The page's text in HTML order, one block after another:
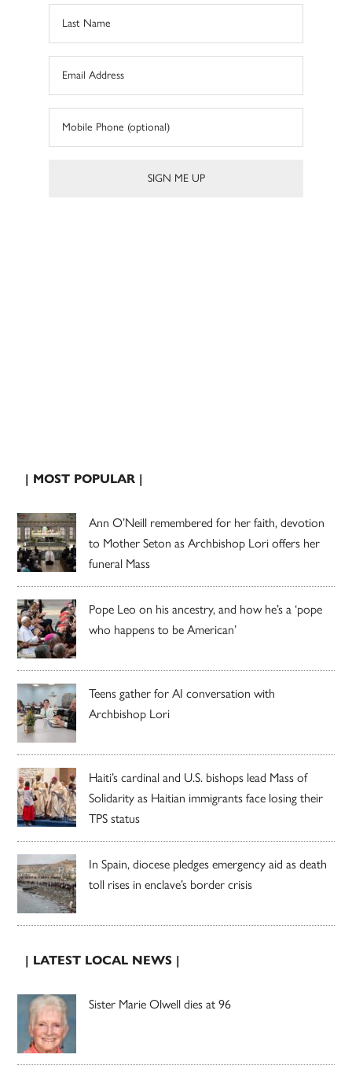
| MOST POPULAR |
Ann O’Neill remembered for her faith, devotion
to Mother Seton as Archbishop Lori offers her
funeral Mass
Pope Leo on his ancestry, and how he’s a ‘pope
who happens to be American’
Teens gather for AI conversation with
Archbishop Lori
Haiti’s cardinal and U.S. bishops lead Mass of
Solidarity as Haitian immigrants face losing their
TPS status
In Spain, diocese pledges emergency aid as death
toll rises in enclave’s border crisis
| LATEST LOCAL NEWS |
Sister Marie Olwell dies at 96